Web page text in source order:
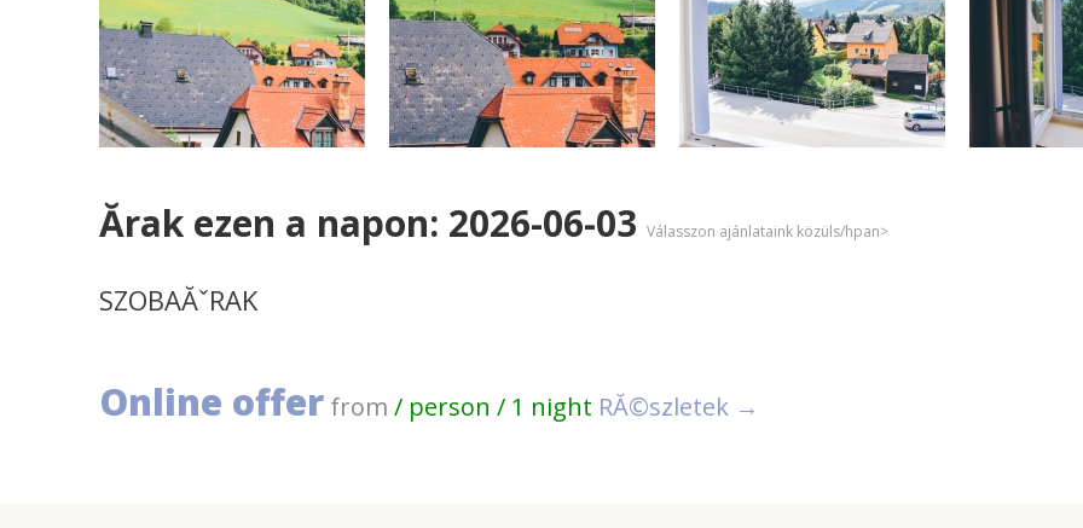
Ărak ezen a napon: 2026-06-03 Válasszon ajánlataink közüls/hpan>
SZOBAĂˇRAK
Online offer from / person / 1 night RĂ©szletek →